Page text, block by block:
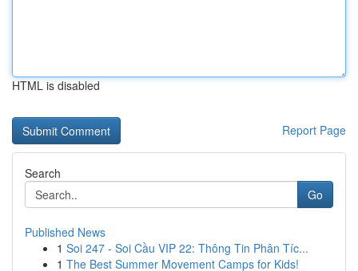
HTML is disabled
Report Page
Search
Go
Published News
1 Soi 247 - Soi Cầu VIP 22: Thông Tin Phân Tíc...
1 The Best Summer Movement Camps for Kids!